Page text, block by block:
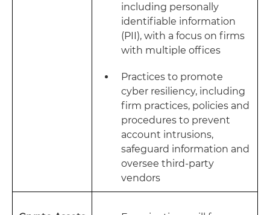
including personally
identifiable information
(PII), with a focus on firms
with multiple offices
Practices to promote
cyber resiliency, including
firm practices, policies and
procedures to prevent
account intrusions,
safeguard information and
oversee third-party
vendors